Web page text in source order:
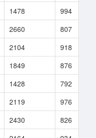
1478 994
2660 807
2104 918
1849 876
1428 792
2119 976
2430 826